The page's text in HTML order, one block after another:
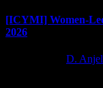
[ICYMI] Women-
2026
D.